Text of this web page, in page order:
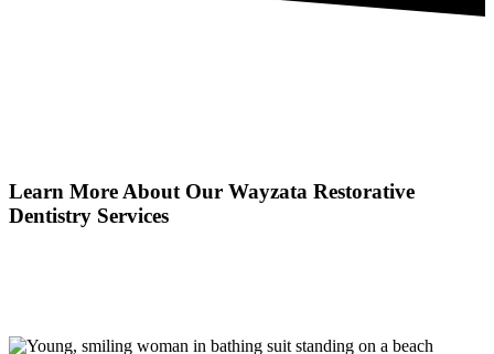
Learn More About Our Wayzata Restorative
Dentistry Services